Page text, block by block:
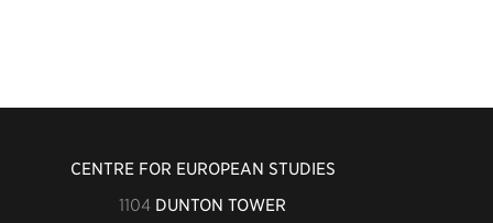
CENTRE FOR EUROPEAN STUDIES
1104 DUNTON TOWER